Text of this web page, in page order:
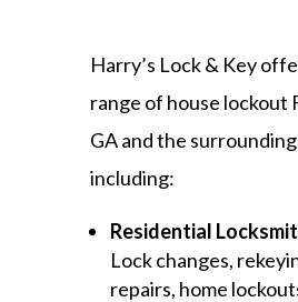
Harry’s Lock & Key
range of house lockout
GA and the
including:
Residential
Lock changes,
repairs, home